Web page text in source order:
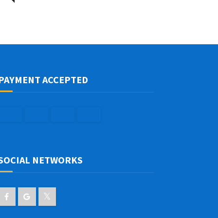
ACCEPTED
NETWORKS